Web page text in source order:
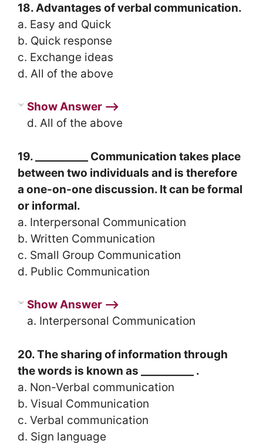
18. Advantages of verbal communication.
a. Easy and Quick
b. Quick response
c. Exchange ideas
d. All of the above
Show Answer ⟶
d. All of the above
19. __________ Communication takes place
between two individuals and is therefore
a one-on-one discussion. It can be formal
or informal.
a. Interpersonal Communication
b. Written Communication
c. Small Group Communication
d. Public Communication
Show Answer ⟶
a. Interpersonal Communication
20. The sharing of information through
the words is known as __________ .
a. Non-Verbal communication
b. Visual Communication
c. Verbal communication
d. Sign language